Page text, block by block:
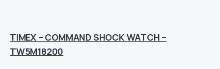
TIMEX – COMMAND SHOCK WATCH –
TW5M18200